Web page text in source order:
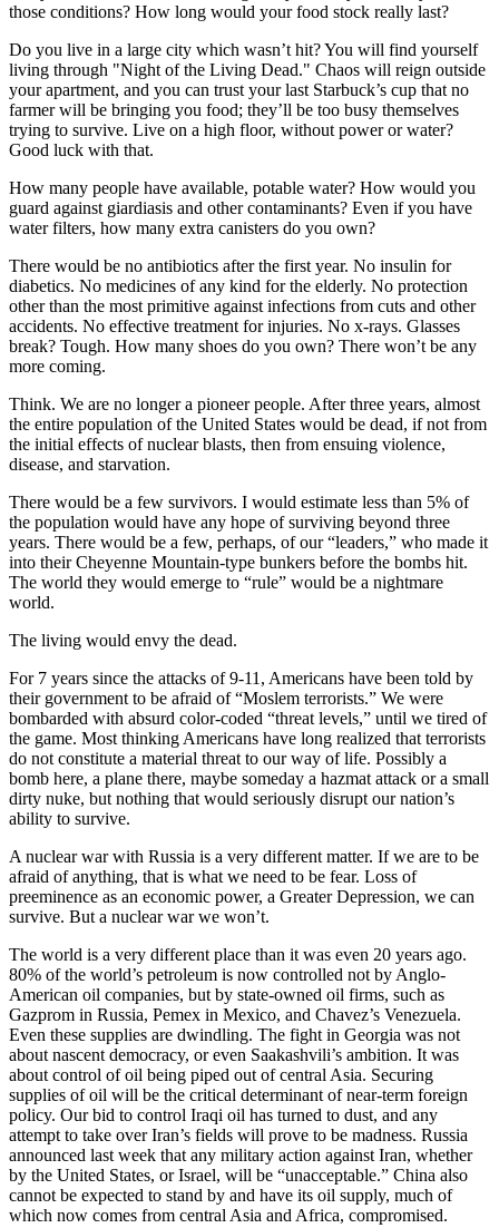
those conditions? How long would your food stock really last?
Do you live in a large city which wasn’t hit? You will find yourself
living through "Night of the Living Dead." Chaos will reign outside
your apartment, and you can trust your last Starbuck’s cup that no
farmer will be bringing you food; they’ll be too busy themselves
trying to survive. Live on a high floor, without power or water?
Good luck with that.
How many people have available, potable water? How would you
guard against giardiasis and other contaminants? Even if you have
water filters, how many extra canisters do you own?
There would be no antibiotics after the first year. No insulin for
diabetics. No medicines of any kind for the elderly. No protection
other than the most primitive against infections from cuts and other
accidents. No effective treatment for injuries. No x-rays. Glasses
break? Tough. How many shoes do you own? There won’t be any
more coming.
Think. We are no longer a pioneer people. After three years, almost
the entire population of the United States would be dead, if not from
the initial effects of nuclear blasts, then from ensuing violence,
disease, and starvation.
There would be a few survivors. I would estimate less than 5% of
the population would have any hope of surviving beyond three
years. There would be a few, perhaps, of our “leaders,” who made it
into their Cheyenne Mountain-type bunkers before the bombs hit.
The world they would emerge to “rule” would be a nightmare
world.
The living would envy the dead.
For 7 years since the attacks of 9-11, Americans have been told by
their government to be afraid of “Moslem terrorists.” We were
bombarded with absurd color-coded “threat levels,” until we tired of
the game. Most thinking Americans have long realized that terrorists
do not constitute a material threat to our way of life. Possibly a
bomb here, a plane there, maybe someday a hazmat attack or a small
dirty nuke, but nothing that would seriously disrupt our nation’s
ability to survive.
A nuclear war with Russia is a very different matter. If we are to be
afraid of anything, that is what we need to be fear. Loss of
preeminence as an economic power, a Greater Depression, we can
survive. But a nuclear war we won’t.
The world is a very different place than it was even 20 years ago.
80% of the world’s petroleum is now controlled not by Anglo-
American oil companies, but by state-owned oil firms, such as
Gazprom in Russia, Pemex in Mexico, and Chavez’s Venezuela.
Even these supplies are dwindling. The fight in Georgia was not
about nascent democracy, or even Saakashvili’s ambition. It was
about control of oil being piped out of central Asia. Securing
supplies of oil will be the critical determinant of near-term foreign
policy. Our bid to control Iraqi oil has turned to dust, and any
attempt to take over Iran’s fields will prove to be madness. Russia
announced last week that any military action against Iran, whether
by the United States, or Israel, will be “unacceptable.” China also
cannot be expected to stand by and have its oil supply, much of
which now comes from central Asia and Africa, compromised.